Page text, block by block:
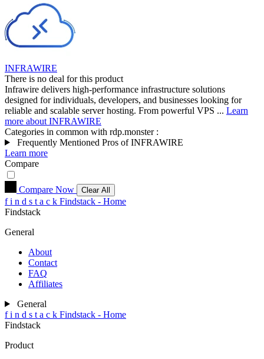
INFRAWIRE
There is no deal for this product
Infrawire delivers high-performance infrastructure solutions
designed for individuals, developers, and businesses looking for
reliable and scalable server hosting. From powerful VPS ... Learn
more about INFRAWIRE
Categories in common with rdp.monster:
Frequently Mentioned Pros of INFRAWIRE
Learn more
Compare
Compare Now Clear All
f i n d s t a c k Findstack - Home
Findstack
General
About
Contact
FAQ
Affiliates
General
f i n d s t a c k Findstack - Home
Findstack
Product